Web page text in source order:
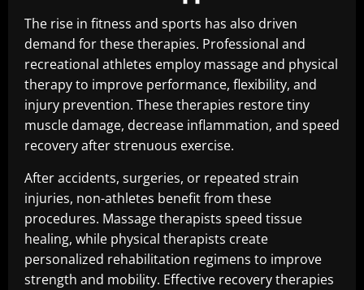
The rise in fitness and sports has also driven
demand for these therapies. Professional and
recreational athletes employ massage and physical
therapy to improve performance, flexibility, and
injury prevention. These therapies restore tiny
muscle damage, decrease inflammation, and speed
recovery after strenuous exercise.
After accidents, surgeries, or repeated strain
injuries, non-athletes benefit from these
procedures. Massage therapists speed tissue
healing, while physical therapists create
personalized rehabilitation regimens to improve
strength and mobility. Effective recovery therapies